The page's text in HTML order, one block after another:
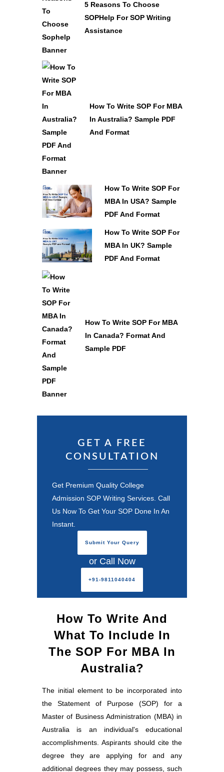
5 Reasons To Choose
SOPHelp For SOP Writing
Assistance
How To Write SOP For MBA
In Australia? Sample PDF
And Format
How To Write SOP For
MBA In USA? Sample
PDF And Format
How To Write SOP For
MBA In UK? Sample
PDF And Format
How To Write SOP For MBA
In Canada? Format And
Sample PDF
GET A FREE
CONSULTATION
Get Premium Quality College
Admission SOP Writing Services. Call
Us Now To Get Your SOP Done In An
Instant.
Submit Your Query
or Call Now
+91-9811040404
How To Write And
What To Include In
The SOP For MBA In
Australia?
The initial element to be incorporated into
the Statement of Purpose (SOP) for a
Master of Business Administration (MBA) in
Australia is an individual's educational
accomplishments. Aspirants should cite the
degree they are applying for and any
additional degrees they may possess, such